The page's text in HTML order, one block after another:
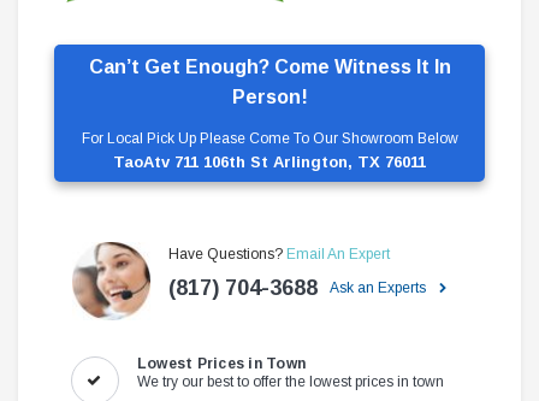
Can’t Get Enough? Come Witness It In
Person!
For Local Pick Up Please Come To Our Showroom Below
TaoAtv 711 106th St Arlington, TX 76011
Have Questions? Email An Expert
(817) 704-3688 Ask an Experts
Lowest Prices in Town
We try our best to offer the lowest prices in town